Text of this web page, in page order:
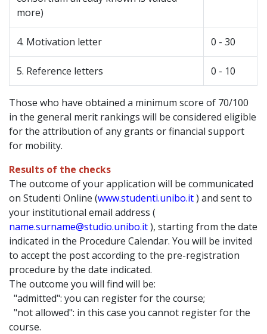
more)
4. Motivation letter 0 - 30
5. Reference letters 0 - 10
Those who have obtained a minimum score of 70/100
in the general merit rankings will be considered eligible
for the attribution of any grants or financial support
for mobility.
Results of the checks
The outcome of your application will be communicated
on Studenti Online (www.studenti.unibo.it) and sent to
your institutional email address (
name.surname@studio.unibo.it), starting from the date
indicated in the Procedure Calendar. You will be invited
to accept the post according to the pre-registration
procedure by the date indicated.
The outcome you will find will be:
"admitted": you can register for the course;
"not allowed": in this case you cannot register for the
course.